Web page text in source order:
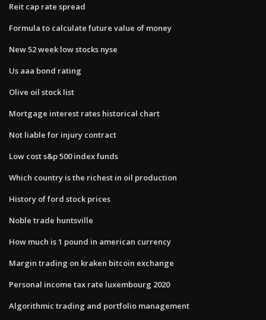
Reit cap rate spread
Formula to calculate future value of money
New 52 week low stocks nyse
Us aaa bond rating
Olive oil stock list
Mortgage interest rates historical chart
Not liable for injury contract
Low cost s&p 500 index funds
Which country is the richest in oil production
History of ford stock prices
Noble trade huntsville
How much is 1 pound in american currency
Margin trading on kraken bitcoin exchange
Personal income tax rate luxembourg 2020
Algorithmic trading and portfolio management